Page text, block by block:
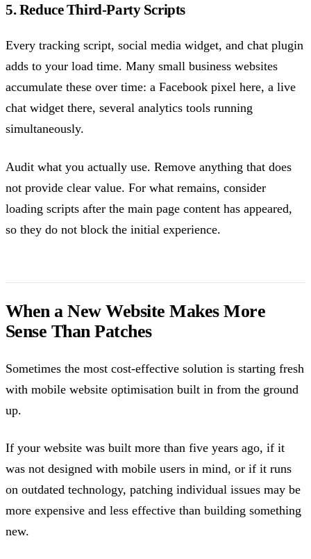
5. Reduce Third-Party Scripts
Every tracking script, social media widget, and chat plugin
adds to your load time. Many small business websites
accumulate these over time: a Facebook pixel here, a live
chat widget there, several analytics tools running
simultaneously.
Audit what you actually use. Remove anything that does
not provide clear value. For what remains, consider
loading scripts after the main page content has appeared,
so they do not block the initial experience.
When a New Website Makes More
Sense Than Patches
Sometimes the most cost-effective solution is starting fresh
with mobile website optimisation built in from the ground
up.
If your website was built more than five years ago, if it
was not designed with mobile users in mind, or if it runs
on outdated technology, patching individual issues may be
more expensive and less effective than building something
new.